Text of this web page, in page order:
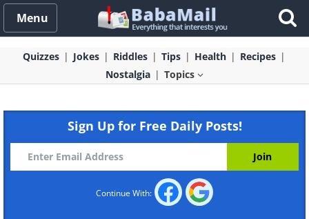
Menu
Quizzes Jokes Riddles Tips Health
Recipes
Nostalgia
Topics
Sign Up for Free Daily Posts!
Continue With: